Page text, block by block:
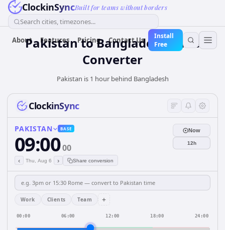
ClockinSyncBuilt for teams without borders
Search cities, timezones...
About Features Pricing Contact Us
Install
Free
PakistantoBangladeshTime
Converter
Pakistan is 1 hour behind Bangladesh
ClockinSync
PAKISTAN BASE
09:0000
‹ Thu, Aug 6 › Share conversion
Now
12h
Work Clients Team +
00:00 06:00 12:00 18:00 24:00